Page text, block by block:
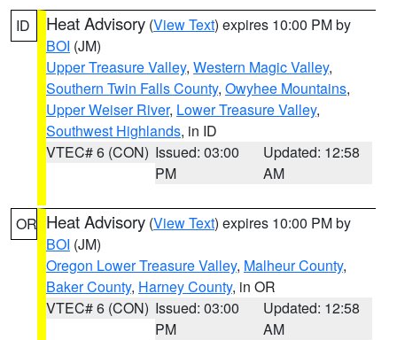
ID Heat Advisory (View Text) expires 10:00 PM by
BOI (JM)
Upper Treasure Valley, Western Magic Valley,
Southern Twin Falls County, Owyhee Mountains,
Upper Weiser River, Lower Treasure Valley,
Southwest Highlands, in ID
VTEC# 6 (CON) Issued: 03:00
PM
Updated: 12:58
AM
OR Heat Advisory (View Text) expires 10:00 PM by
BOI (JM)
Oregon Lower Treasure Valley, Malheur County,
Baker County, Harney County, in OR
VTEC# 6 (CON) Issued: 03:00
PM
Updated: 12:58
AM